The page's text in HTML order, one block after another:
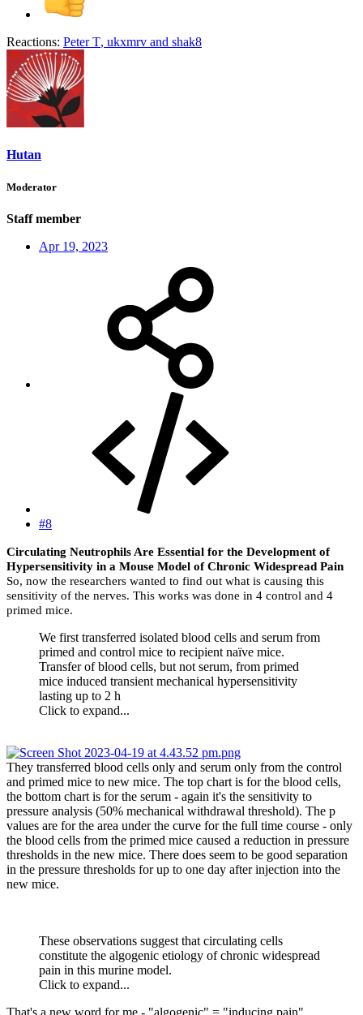
Reactions: Peter T, ukxmrv and shak8
Hutan
Moderator
Staff member
Apr 19, 2023
#8
Circulating Neutrophils Are Essential for the Development of
Hypersensitivity in a Mouse Model of Chronic Widespread Pain
So, now the researchers wanted to find out what is causing this
sensitivity of the nerves. This works was done in 4 control and 4
primed mice.
We first transferred isolated blood cells and serum from
primed and control mice to recipient naïve mice.
Transfer of blood cells, but not serum, from primed
mice induced transient mechanical hypersensitivity
lasting up to 2 h
Click to expand...
They transferred blood cells only and serum only from the control
and primed mice to new mice. The top chart is for the blood cells,
the bottom chart is for the serum - again it's the sensitivity to
pressure analysis (50% mechanical withdrawal threshold). The p
values are for the area under the curve for the full time course - only
the blood cells from the primed mice caused a reduction in pressure
thresholds in the new mice. There does seem to be good separation
in the pressure thresholds for up to one day after injection into the
new mice.
These observations suggest that circulating cells
constitute the algogenic etiology of chronic widespread
pain in this murine model.
Click to expand...
That's a new word for me - "algogenic" = "inducing pain".